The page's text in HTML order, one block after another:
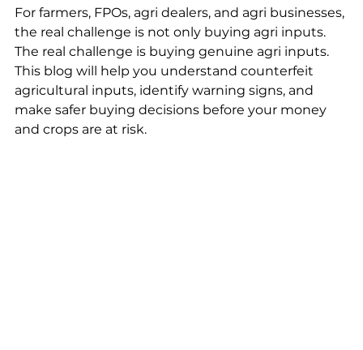
For farmers, FPOs, agri dealers, and agri businesses,
the real challenge is not only buying agri inputs.
The real challenge is buying genuine agri inputs.
This blog will help you understand counterfeit
agricultural inputs, identify warning signs, and
make safer buying decisions before your money
and crops are at risk.